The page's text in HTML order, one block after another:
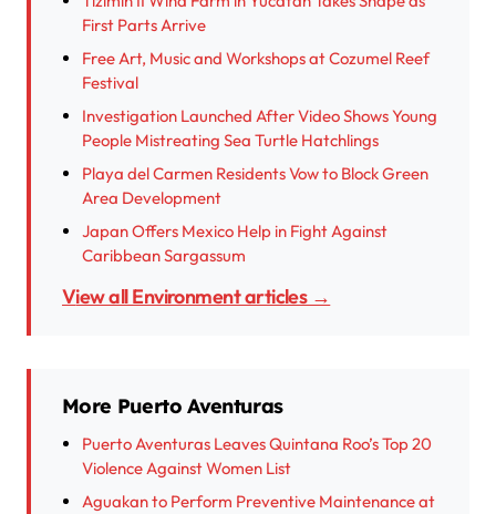
First Parts Arrive
Free Art, Music and Workshops at Cozumel Reef
Festival
Investigation Launched After Video Shows Young
People Mistreating Sea Turtle Hatchlings
Playa del Carmen Residents Vow to Block Green
Area Development
Japan Offers Mexico Help in Fight Against
Caribbean Sargassum
View all Environment articles →
More Puerto Aventuras
Puerto Aventuras Leaves Quintana Roo’s Top 20
Violence Against Women List
Aguakan to Perform Preventive Maintenance at